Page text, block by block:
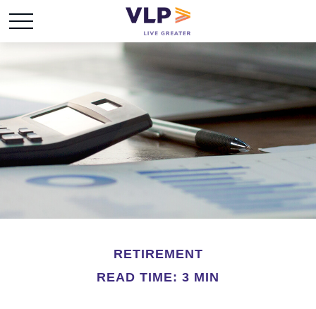
RETIREMENT
READ TIME: 3 MIN